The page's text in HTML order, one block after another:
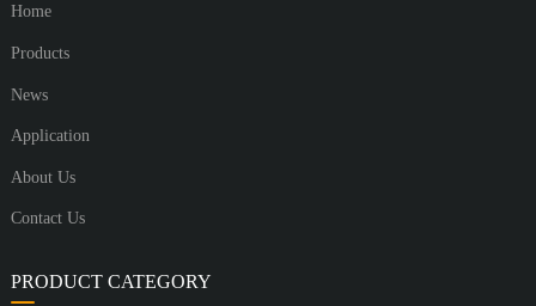
Home
Products
News
Application
About Us
Contact Us
PRODUCT CATEGORY